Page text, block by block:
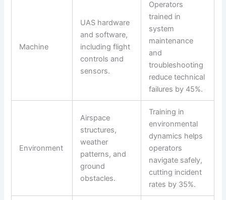
Machine
UAS hardware
and software,
including flight
controls and
sensors.
Operators
trained in
system
maintenance
and
troubleshooting
reduce technical
failures by 45%.
Environment
Airspace
structures,
weather
patterns, and
ground
obstacles.
Training in
environmental
dynamics helps
operators
navigate safely,
cutting incident
rates by 35%.